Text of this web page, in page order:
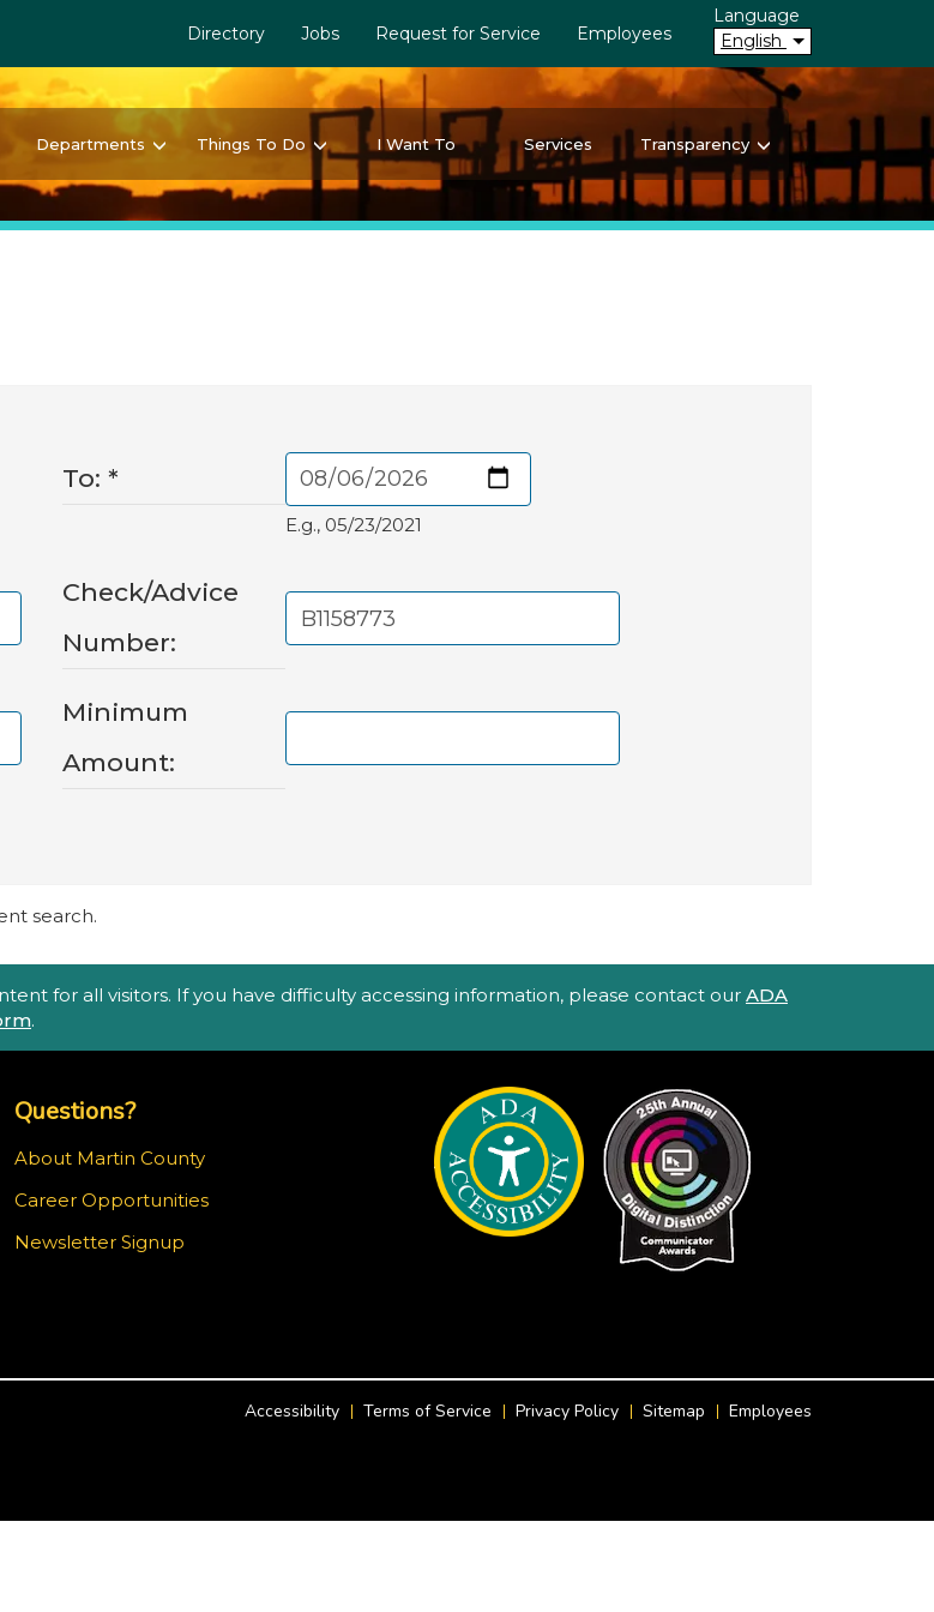
Directory Jobs Request for Service Employees
Language
English
Departments Things To Do I Want To Services Transparency
To: *
E.g., 05/23/2021
Check/Advice
Number:
Minimum
Amount:
search.
for all visitors. If you have difficulty accessing information, please contact our ADA
.
Questions?
About Martin County
Career Opportunities
Newsletter Signup
Accessibility Terms of Service Privacy Policy Sitemap Employees